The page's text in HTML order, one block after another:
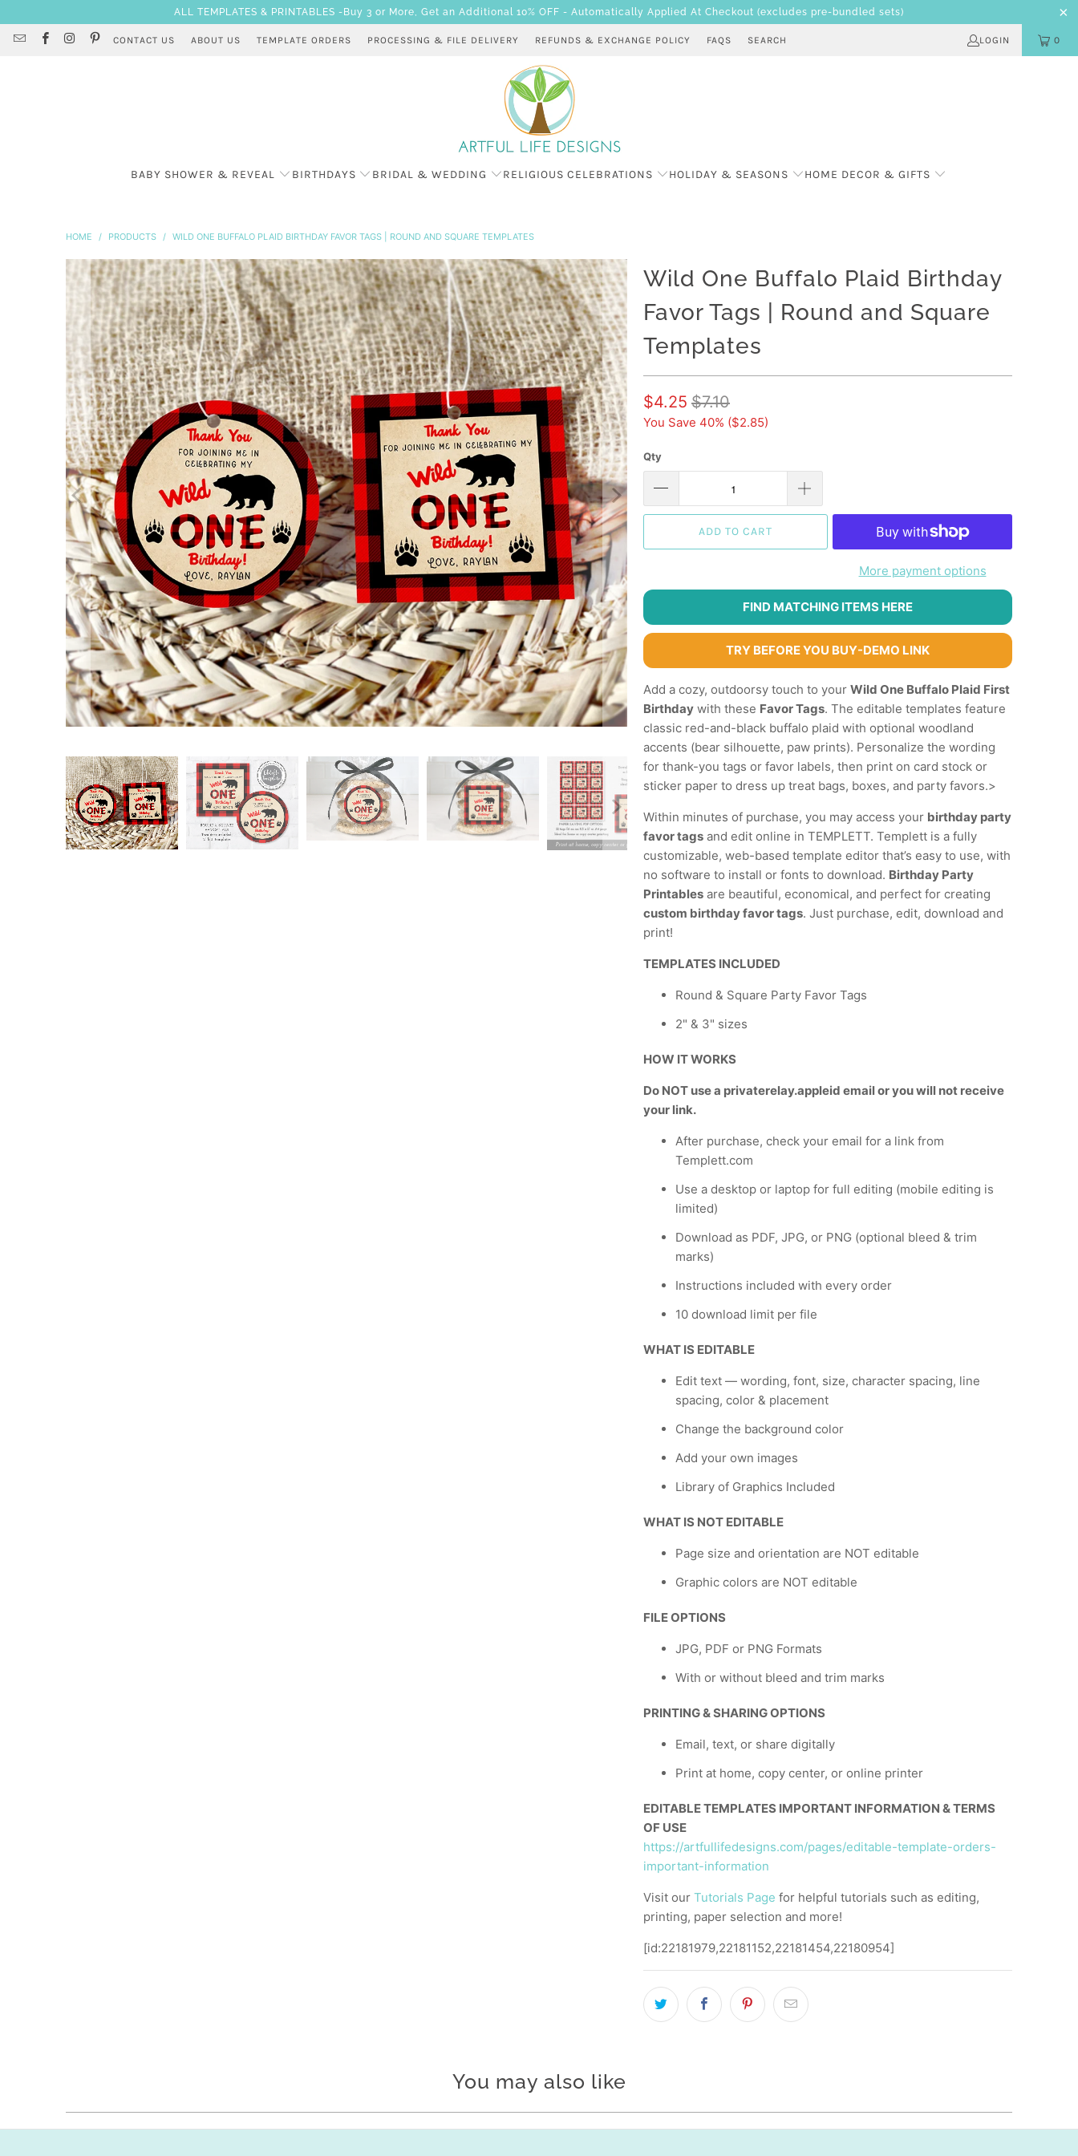
ALL TEMPLATES & PRINTABLES -Buy 3 or More, Get an Additional 10% OFF - Automatically Applied At Checkout (excludes pre-bundled sets)
CONTACT US ABOUT US TEMPLATE ORDERS PROCESSING & FILE DELIVERY REFUNDS & EXCHANGE POLICY FAQS SEARCH LOGIN 0
BABY SHOWER & REVEAL BIRTHDAYS BRIDAL & WEDDING RELIGIOUS CELEBRATIONS HOLIDAY & SEASONS HOME DECOR & GIFTS
HOME / PRODUCTS / WILD ONE BUFFALO PLAID BIRTHDAY FAVOR TAGS | ROUND AND SQUARE TEMPLATES
Wild One Buffalo Plaid Birthday
Favor Tags | Round and Square
Templates
$4.25 $7.10
You Save 40% ($2.85)
Qty
ADD TO CART
More payment options
FIND MATCHING ITEMS HERE
TRY BEFORE YOU BUY-DEMO LINK
Add a cozy, outdoorsy touch to your Wild One Buffalo Plaid First
Birthday with these Favor Tags. The editable templates feature
classic red-and-black buffalo plaid with optional woodland
accents (bear silhouette, paw prints). Personalize the wording
for thank-you tags or favor labels, then print on card stock or
sticker paper to dress up treat bags, boxes, and party favors.>
Within minutes of purchase, you may access your birthday party
favor tags and edit online in TEMPLETT. Templett is a fully
customizable, web-based template editor that’s easy to use, with
no software to install or fonts to download. Birthday Party
Printables are beautiful, economical, and perfect for creating
custom birthday favor tags. Just purchase, edit, download and
print!
TEMPLATES INCLUDED
Round & Square Party Favor Tags
2" & 3" sizes
HOW IT WORKS
Do NOT use a privaterelay.appleid email or you will not receive
your link.
After purchase, check your email for a link from
Templett.com
Use a desktop or laptop for full editing (mobile editing is
limited)
Download as PDF, JPG, or PNG (optional bleed & trim
marks)
Instructions included with every order
10 download limit per file
WHAT IS EDITABLE
Edit text — wording, font, size, character spacing, line
spacing, color & placement
Change the background color
Add your own images
Library of Graphics Included
WHAT IS NOT EDITABLE
Page size and orientation are NOT editable
Graphic colors are NOT editable
FILE OPTIONS
JPG, PDF or PNG Formats
With or without bleed and trim marks
PRINTING & SHARING OPTIONS
Email, text, or share digitally
Print at home, copy center, or online printer
EDITABLE TEMPLATES IMPORTANT INFORMATION & TERMS
OF USE
https://artfullifedesigns.com/pages/editable-template-orders-
important-information
Visit our Tutorials Page for helpful tutorials such as editing,
printing, paper selection and more!
[id:22181979,22181152,22181454,22180954]
You may also like